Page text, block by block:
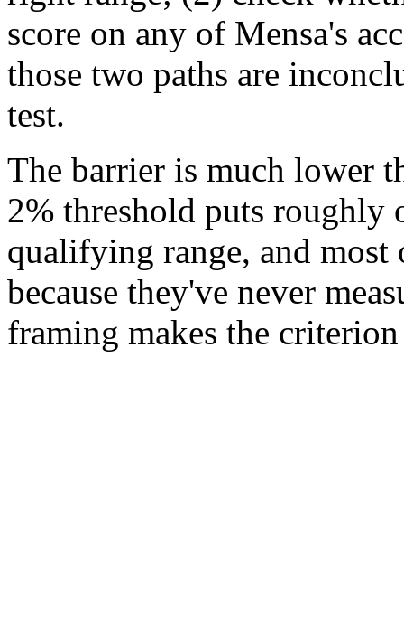
score on any of Mensa's
those two paths are
test.
The barrier is much lower
2% threshold puts roughly
qualifying range, and
because they've never
framing makes the